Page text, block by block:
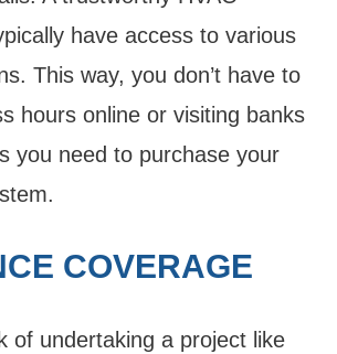
have access to various
This way, you don’t have to
hours online or visiting banks
you need to purchase your
COVERAGE
of undertaking a project like